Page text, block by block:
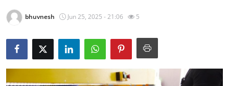
Submit Press Release
Health
bhuvnesh Jun 25, 2025 - 21:06 5